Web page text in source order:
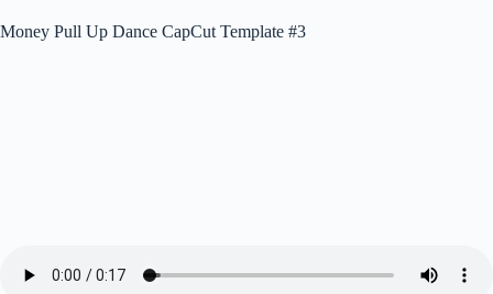
Money Pull Up Dance CapCut Template #3